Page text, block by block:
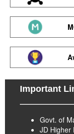
Important
Govt. of
JD Higher